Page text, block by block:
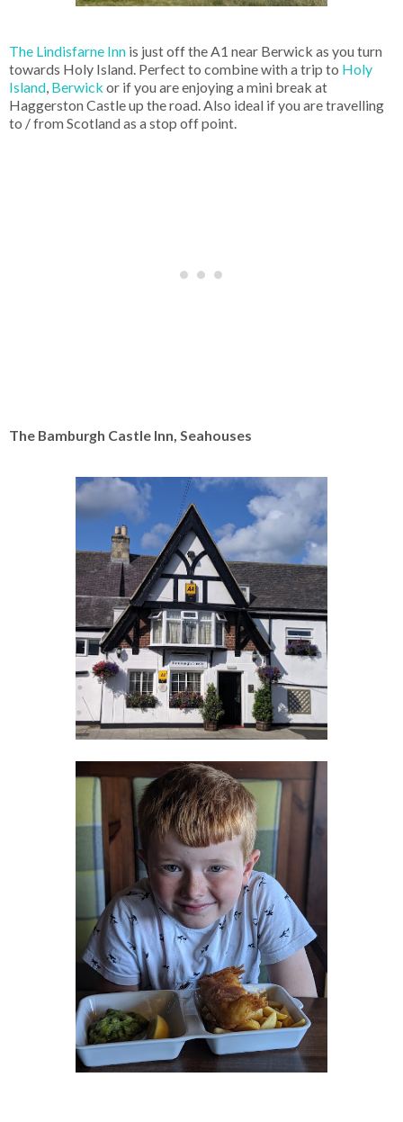
The Lindisfarne Inn is just off the A1 near Berwick as you turn
towards Holy Island. Perfect to combine with a trip to Holy
Island, Berwick or if you are enjoying a mini break at
Haggerston Castle up the road. Also ideal if you are travelling
to / from Scotland as a stop off point.
The Bamburgh Castle Inn, Seahouses